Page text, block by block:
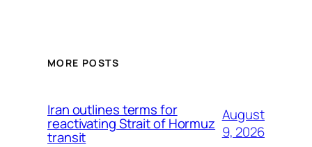
MORE POSTS
Iran outlines terms for
reactivating Strait of Hormuz
transit
August
9, 2026